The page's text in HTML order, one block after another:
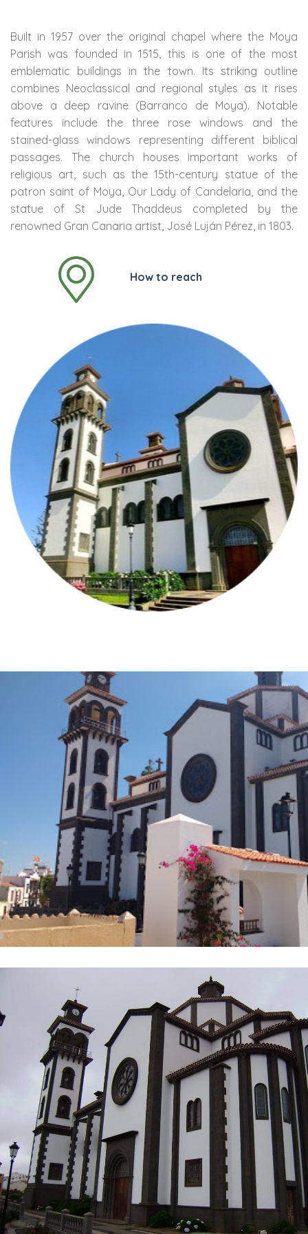
Built in 1957 over the original chapel where the Moya
Parish was founded in 1515, this is one of the most
emblematic buildings in the town. Its striking outline
combines Neoclassical and regional styles as it rises
above a deep ravine (Barranco de Moya). Notable
features include the three rose windows and the
stained-glass windows representing different biblical
passages. The church houses important works of
religious art, such as the 15th-century statue of the
patron saint of Moya, Our Lady of Candelaria, and the
statue of St Jude Thaddeus completed by the
renowned Gran Canaria artist, José Luján Pérez, in 1803.
How to reach